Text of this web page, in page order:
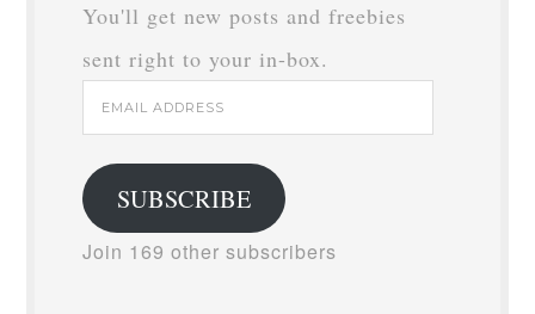
You'll get new posts and freebies
sent right to your in-box.
Email
Address
SUBSCRIBE
Join 169 other subscribers